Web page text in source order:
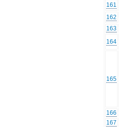
161
162
163
164
165
166
167